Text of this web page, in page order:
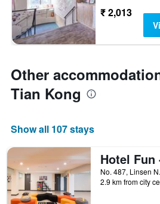
₹ 2,013
Other
Tian Kong
Show all 107 stays
2.9 km from city